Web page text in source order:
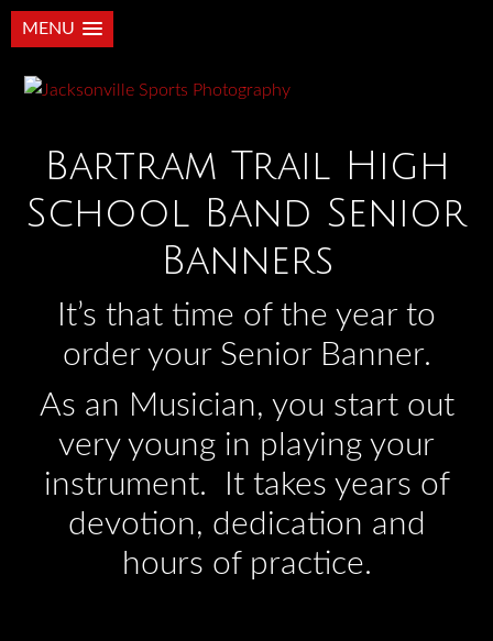
MENU
Bartram Trail High
School Band Senior
Banners
It’s that time of the year to
order your Senior Banner.
As an Musician, you start out
very young in playing your
instrument. It takes years of
devotion, dedication and
hours of practice.